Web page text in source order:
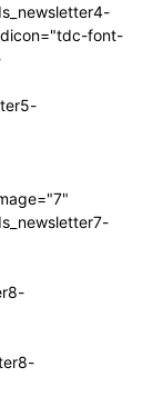
font-